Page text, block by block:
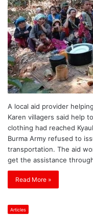
A local aid provider
Karen villagers said help
clothing had reached
Burma Army refused to
transportation. The aid
get the assistance
Read More »
Articles